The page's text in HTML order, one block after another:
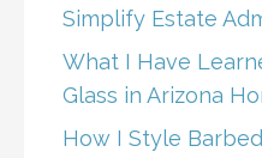
Simplify Estate
What I Have
Glass in Arizona
How I Style